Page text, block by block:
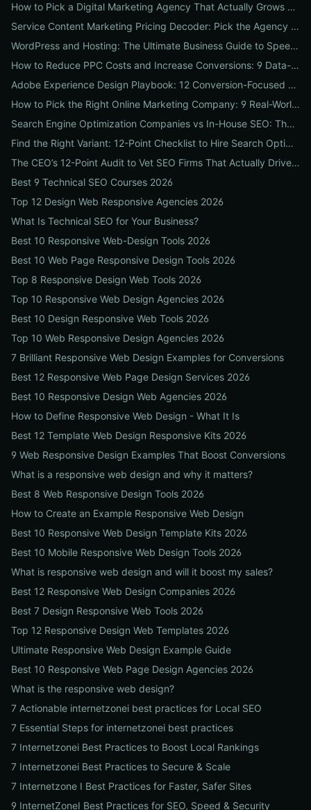
How to Pick a Digital Marketing Agency That Actually Grows Revenue: A 10-Point Audit for CEOs
Service Content Marketing Pricing Decoder: Pick the Agency Package That Delivers Predictable ROI
WordPress and Hosting: The Ultimate Business Guide to Speed, Security & SEO-Ready Deployments
How to Reduce PPC Costs and Increase Conversions: 9 Data-Driven Experiments That Slash Spend and Lift Leads
Adobe Experience Design Playbook: 12 Conversion-Focused Templates and Usability Tests for Faster UX Wins
How to Pick the Right Online Marketing Company: 9 Real-World Tests to Predict ROI
Search Engine Optimization Companies vs In-House SEO: The ROI Comparison Every Business Should Read
Find the Right Variant: 12-Point Checklist to Hire Search Optimization Companies for Local, National & Niche Results
The CEO’s 12-Point Audit to Vet SEO Firms That Actually Drive Revenue
Best 9 Technical SEO Courses 2026
Top 12 Design Web Responsive Agencies 2026
What Is Technical SEO for Your Business?
Best 10 Responsive Web-Design Tools 2026
Best 10 Web Page Responsive Design Tools 2026
Top 8 Responsive Design Web Tools 2026
Top 10 Responsive Web Design Agencies 2026
Best 10 Design Responsive Web Tools 2026
Top 10 Web Responsive Design Agencies 2026
7 Brilliant Responsive Web Design Examples for Conversions
Best 12 Responsive Web Page Design Services 2026
Best 10 Responsive Design Web Agencies 2026
How to Define Responsive Web Design - What It Is
Best 12 Template Web Design Responsive Kits 2026
9 Web Responsive Design Examples That Boost Conversions
What is a responsive web design and why it matters?
Best 8 Web Responsive Design Tools 2026
How to Create an Example Responsive Web Design
Best 10 Responsive Web Design Template Kits 2026
Best 10 Mobile Responsive Web Design Tools 2026
What is responsive web design and will it boost my sales?
Best 12 Responsive Web Design Companies 2026
Best 7 Design Responsive Web Tools 2026
Top 12 Responsive Design Web Templates 2026
Ultimate Responsive Web Design Example Guide
Best 10 Responsive Web Page Design Agencies 2026
What is the responsive web design?
7 Actionable internetzonei best practices for Local SEO
7 Essential Steps for internetzonei best practices
7 Internetzonei Best Practices to Boost Local Rankings
7 Internetzonei Best Practices to Secure & Scale
7 Internetzone I Best Practices for Faster, Safer Sites
9 InternetZoneI Best Practices for SEO, Speed & Security